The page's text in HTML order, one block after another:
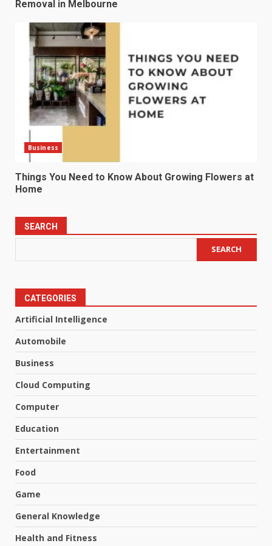
Removal in Melbourne
Business
Things You Need to Know About Growing Flowers at
Home
SEARCH
SEARCH
CATEGORIES
Artificial Intelligence
Automobile
Business
Cloud Computing
Computer
Education
Entertainment
Food
Game
General Knowledge
Health and Fitness